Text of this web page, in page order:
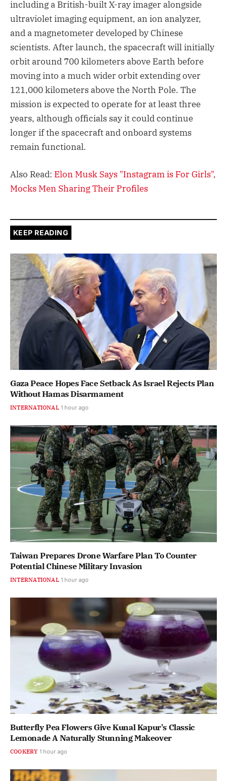
including a British-built X-ray imager alongside
ultraviolet imaging equipment, an ion analyzer,
and a magnetometer developed by Chinese
scientists. After launch, the spacecraft will initially
orbit around 700 kilometers above Earth before
moving into a much wider orbit extending over
121,000 kilometers above the North Pole. The
mission is expected to operate for at least three
years, although officials say it could continue
longer if the spacecraft and onboard systems
remain functional.
Also Read: Elon Musk Says "Instagram is For Girls",
Mocks Men Sharing Their Profiles
KEEP READING
Gaza Peace Hopes Face Setback As Israel Rejects Plan
Without Hamas Disarmament
INTERNATIONAL 1 hour ago
Taiwan Prepares Drone Warfare Plan To Counter
Potential Chinese Military Invasion
INTERNATIONAL 1 hour ago
Butterfly Pea Flowers Give Kunal Kapur's Classic
Lemonade A Naturally Stunning Makeover
COOKERY 1 hour ago